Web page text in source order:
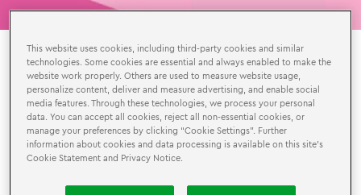
August 1-31, 2026
Available During Attraction Hours
FREE Entry for Teachers AND 30% off for Friends
and Family!
This website uses cookies, including third-party cookies and similar
technologies. Some cookies are essential and always enabled to make the
website work properly. Others are used to measure website usage,
personalize content, deliver and measure advertising, and enable social
media features. Through these technologies, we process your personal
data. You can accept all cookies, reject all non-essential cookies, or
manage your preferences by clicking “Cookie Settings”. Further
information about cookies and data processing is available on this site’s
Cookie Statement and Privacy Notice.